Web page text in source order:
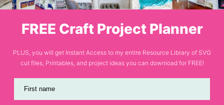
FREE Craft Project Planner
PLUS, you will get Instant Access to my entire Resource Library of SVG
cut files, Printables, and project ideas you can download for FREE!
First name